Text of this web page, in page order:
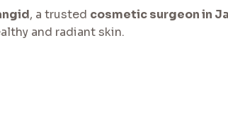
, a trusted cosmetic surgeon in
and radiant skin.